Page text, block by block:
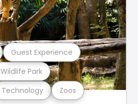
Technology Zoos
Wildlife Park
Guest Experience